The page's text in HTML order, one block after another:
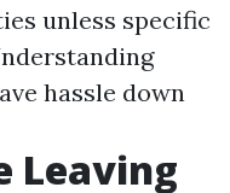
unless specific
hassle down
Leaving